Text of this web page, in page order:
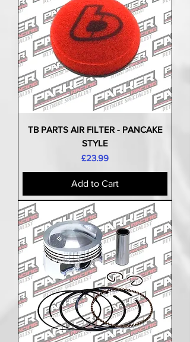
TB PARTS AIR FILTER - PANCAKE
STYLE
Price
£23.99
Add to Cart